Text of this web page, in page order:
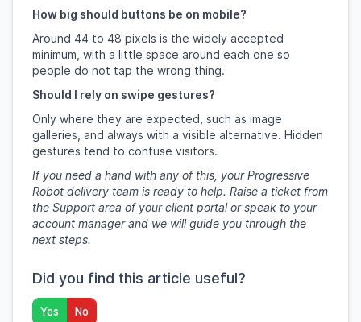
How big should buttons be on mobile?
Around 44 to 48 pixels is the widely accepted
minimum, with a little space around each one so
people do not tap the wrong thing.
Should I rely on swipe gestures?
Only where they are expected, such as image
galleries, and always with a visible alternative. Hidden
gestures tend to confuse visitors.
If you need a hand with any of this, your Progressive
Robot delivery team is ready to help. Raise a ticket from
the Support area of your client portal or speak to your
account manager and we will guide you through the
next steps.
Did you find this article useful?
Yes No